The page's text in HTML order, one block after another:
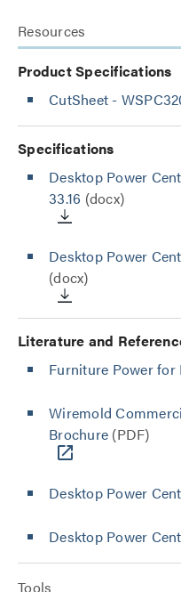
Resources
Product Specifications
CutSheet -
Specifications
Desktop Power
33.16 (docx)
Desktop Power
(docx)
Literature and
Furniture Power
Wiremold
Brochure (PDF)
Desktop Power
Desktop Power
Tools